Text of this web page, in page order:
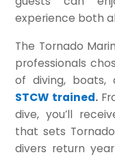
experience both
The Tornado
professionals
of diving, boats,
STCW trained.
dive, you’ll
that sets
divers return